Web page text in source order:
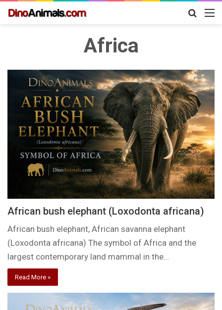
Search
Africa
African bush elephant (Loxodonta africana)
African bush elephant, African savanna elephant
(Loxodonta africana) The symbol of Africa and the
largest contemporary land mammal in the…
Read More »